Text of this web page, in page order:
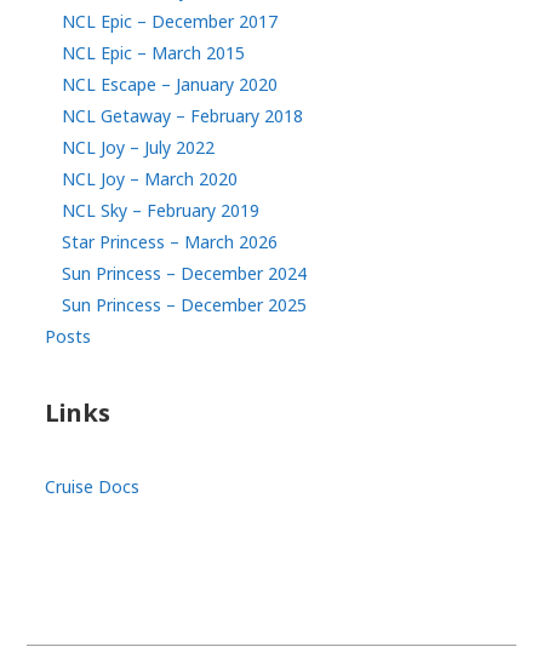
NCL Epic – December 2017
NCL Epic – March 2015
NCL Escape – January 2020
NCL Getaway – February 2018
NCL Joy – July 2022
NCL Joy – March 2020
NCL Sky – February 2019
Star Princess – March 2026
Sun Princess – December 2024
Sun Princess – December 2025
Posts
Links
Cruise Docs